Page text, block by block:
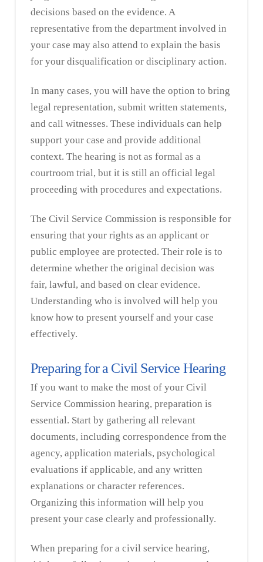
decisions based on the evidence. A
representative from the department involved in
your case may also attend to explain the basis
for your disqualification or disciplinary action.
In many cases, you will have the option to bring
legal representation, submit written statements,
and call witnesses. These individuals can help
support your case and provide additional
context. The hearing is not as formal as a
courtroom trial, but it is still an official legal
proceeding with procedures and expectations.
The Civil Service Commission is responsible for
ensuring that your rights as an applicant or
public employee are protected. Their role is to
determine whether the original decision was
fair, lawful, and based on clear evidence.
Understanding who is involved will help you
know how to present yourself and your case
effectively.
Preparing for a Civil Service Hearing
If you want to make the most of your Civil
Service Commission hearing, preparation is
essential. Start by gathering all relevant
documents, including correspondence from the
agency, application materials, psychological
evaluations if applicable, and any written
explanations or character references.
Organizing this information will help you
present your case clearly and professionally.
When preparing for a civil service hearing,